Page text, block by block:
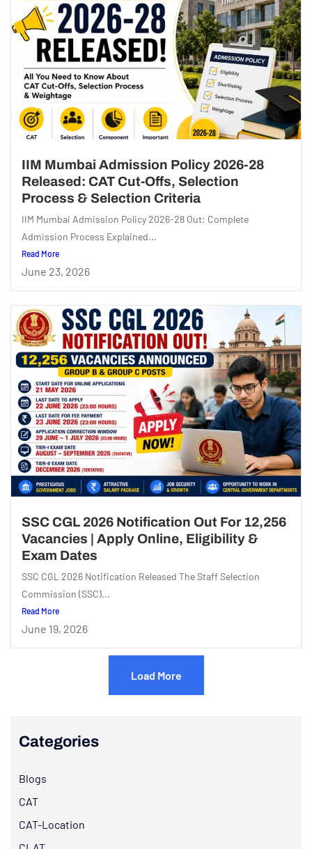
IIM Mumbai Admission Policy 2026-28
Released: CAT Cut-Offs, Selection
Process & Selection Criteria
IIM Mumbai Admission Policy 2026-28 Out: Complete
Admission Process Explained...
Read More
June 23, 2026
SSC CGL 2026 Notification Out For 12,256
Vacancies | Apply Online, Eligibility &
Exam Dates
SSC CGL 2026 Notification Released The Staff Selection
Commission (SSC)...
Read More
June 19, 2026
Load More
Categories
Blogs
CAT
CAT-Location